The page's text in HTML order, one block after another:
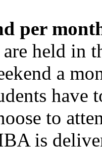
per
held in
a
have
to
is